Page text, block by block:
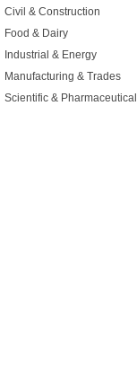
Civil & Construction
Food & Dairy
Industrial & Energy
Manufacturing & Trades
Scientific & Pharmaceutical